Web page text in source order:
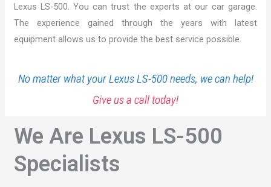
Lexus LS-500. You can trust the experts at our car garage.
The experience gained through the years with latest
equipment allows us to provide the best service possible.
No matter what your Lexus LS-500 needs, we can help!
Give us a call today!
We Are Lexus LS-500
Specialists